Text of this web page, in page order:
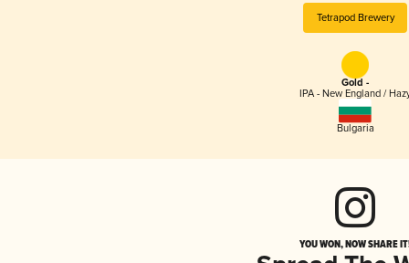
Tetrapod Brewery
Gold -
IPA - New England /
Bulgaria
YOU WON, NOW SHARE